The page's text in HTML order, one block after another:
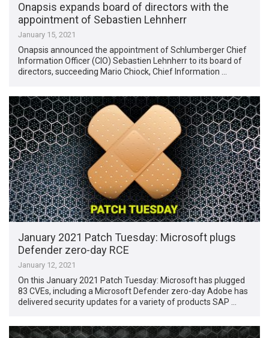
Onapsis expands board of directors with the
appointment of Sebastien Lehnherr
January 15, 2021
Onapsis announced the appointment of Schlumberger Chief
Information Officer (CIO) Sebastien Lehnherr to its board of
directors, succeeding Mario Chiock, Chief Information …
January 2021 Patch Tuesday: Microsoft plugs
Defender zero-day RCE
January 12, 2021
On this January 2021 Patch Tuesday: Microsoft has plugged
83 CVEs, including a Microsoft Defender zero-day Adobe has
delivered security updates for a variety of products SAP …